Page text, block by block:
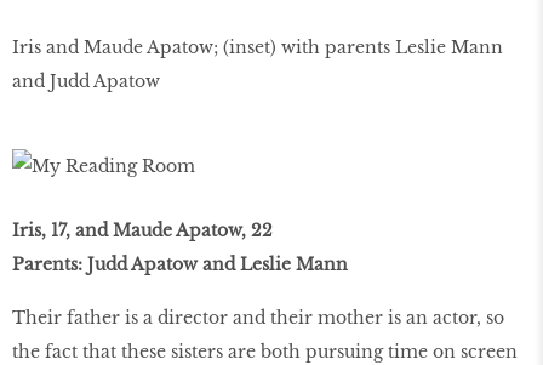
Iris and Maude Apatow; (inset) with parents Leslie Mann
and Judd Apatow
Iris, 17, and Maude Apatow, 22
Parents: Judd Apatow and Leslie Mann
Their father is a director and their mother is an actor, so
the fact that these sisters are both pursuing time on screen